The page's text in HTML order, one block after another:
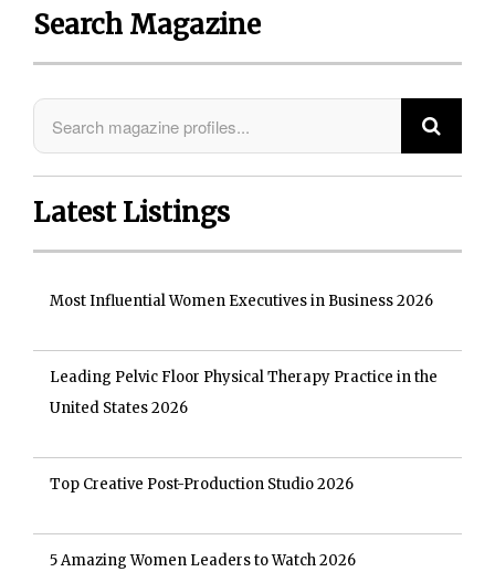
Search Magazine
Latest Listings
Most Influential Women Executives in Business 2026
Leading Pelvic Floor Physical Therapy Practice in the
United States 2026
Top Creative Post-Production Studio 2026
5 Amazing Women Leaders to Watch 2026